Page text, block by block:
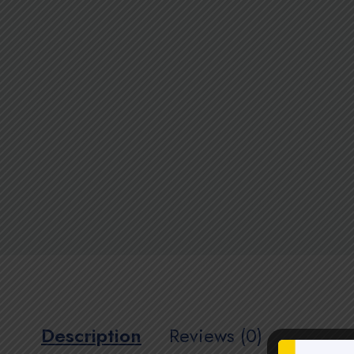
Description Reviews (0)